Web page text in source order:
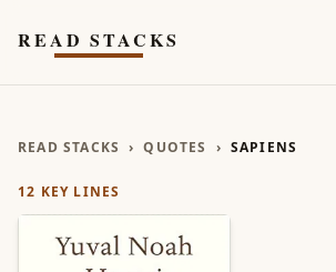
READ STACKS
READ STACKS › QUOTES › SAPIENS
12 KEY LINES